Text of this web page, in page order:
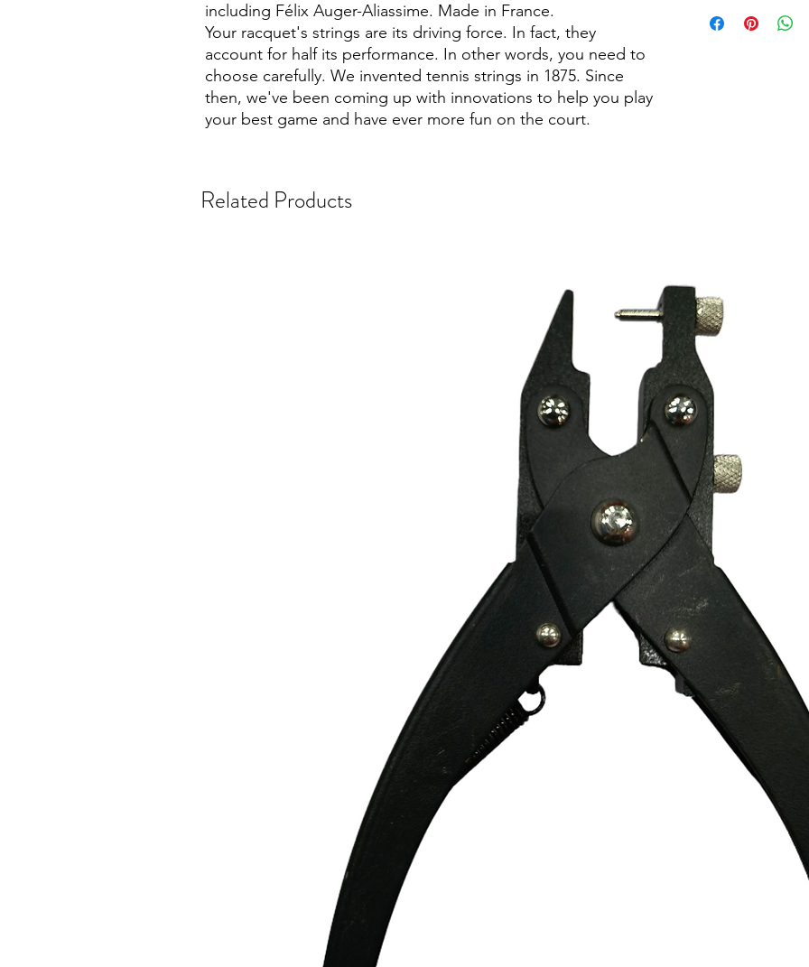
including Félix Auger-Aliassime. Made in France.
Your racquet's strings are its driving force. In fact, they
account for half its performance. In other words, you need to
choose carefully. We invented tennis strings in 1875. Since
then, we've been coming up with innovations to help you play
your best game and have ever more fun on the court.
DURABILITY
Sport:
Tennis
Related Products